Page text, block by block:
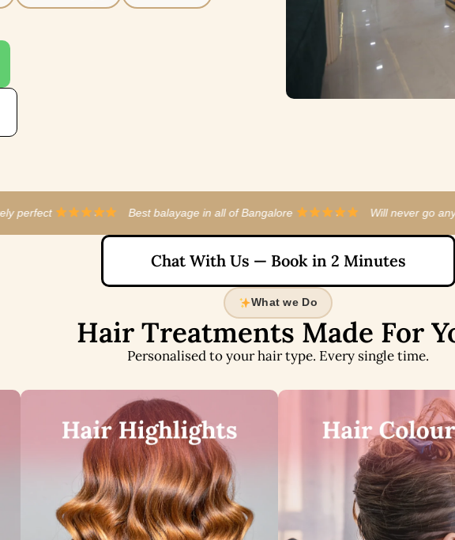
Best balayage in all of Bangalore · Will never go anywhere else now ·
Chat With Us — Book in 2 Minutes
What we Do
Hair Treatments Made For
Personalised to your hair type. Every single time.